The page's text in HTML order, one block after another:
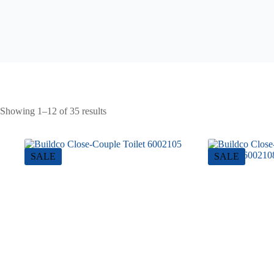
Showing 1–12 of 35 results
SALE SALE